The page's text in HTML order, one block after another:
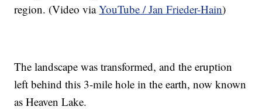
region. (Video viaYouTube / Jan Frieder-Hain)
The landscape was transformed, and the eruption
left behind this 3-mile hole in the earth, now known
as Heaven Lake.